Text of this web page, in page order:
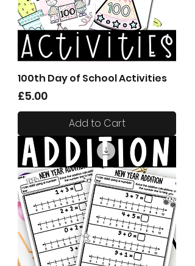
100th Day of School Activities
Price
£5.00
Add to Cart